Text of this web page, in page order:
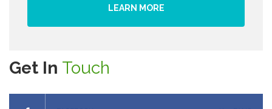
LEARN MORE
Get In Touch